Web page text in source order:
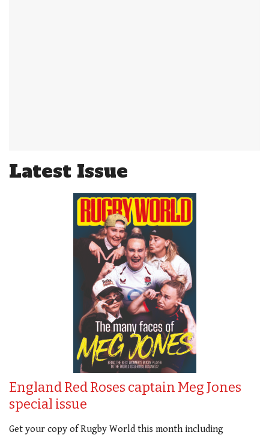
Latest Issue
England Red Roses captain Meg Jones
special issue
Get your copy of Rugby World this month including